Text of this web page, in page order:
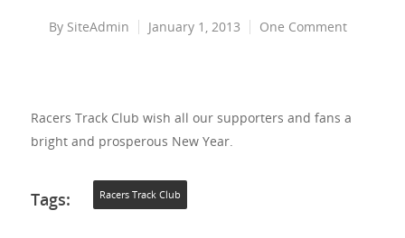
By SiteAdmin January 1, 2013 One Comment
Racers Track Club wish all our supporters and fans a
bright and prosperous New Year.
Tags: Racers Track Club